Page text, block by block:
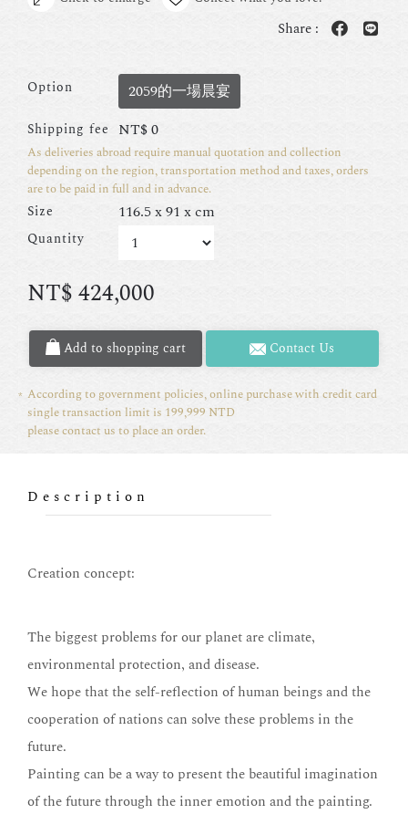
Share :
Option 2059的一場晨宴
Shipping fee NT$0
As deliveries abroad require manual quotation and collection
depending on the region, transportation method and taxes, orders
are to be paid in full and in advance.
Size 116.5 x 91 x cm
Quantity
NT$424,000
Add to shopping cart Contact Us
According to government policies, online purchase with credit card
single transaction limit is 199,999 NTD
please contact us to place an order.
Description
Creation concept:
The biggest problems for our planet are climate,
environmental protection, and disease.
We hope that the self-reflection of human beings and the
cooperation of nations can solve these problems in the
future.
Painting can be a way to present the beautiful imagination
of the future through the inner emotion and the painting.